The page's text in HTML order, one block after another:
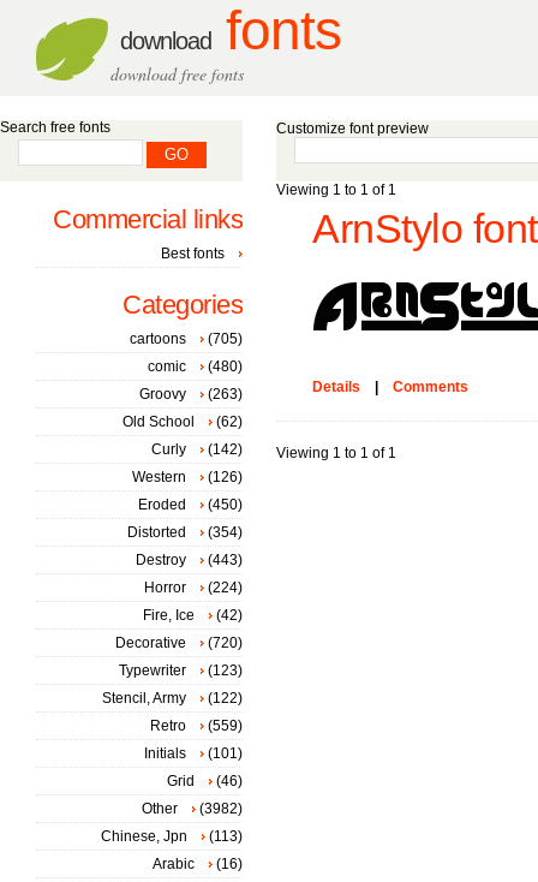
download fonts
download free fonts
Customize font preview
Viewing 1 to 1 of 1
ArnStylo font
Details Comments
Viewing 1 to 1 of 1
Search free fonts
Commercial links
Best fonts
Categories
cartoons
(705)
comic
(480)
Groovy
(263)
Old School
(62)
Curly
(142)
Western
(126)
Eroded
(450)
Distorted
(354)
Destroy
(443)
Horror
(224)
Fire, Ice
(42)
Decorative
(720)
Typewriter
(123)
Stencil, Army
(122)
Retro
(559)
Initials
(101)
Grid
(46)
Other
(3982)
Chinese, Jpn
(113)
Arabic
(16)